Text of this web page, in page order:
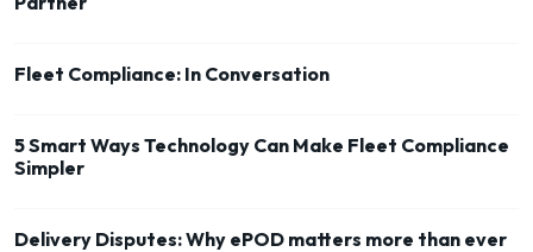
Fleet Compliance: In Conversation
5 Smart Ways Technology Can Make Fleet Compliance
Simpler
Delivery Disputes: Why ePOD matters more than ever